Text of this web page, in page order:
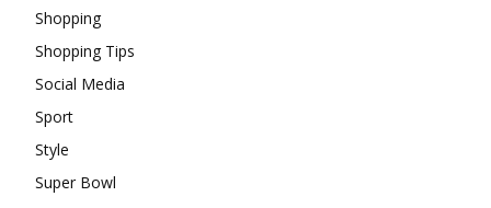
Shopping
Shopping Tips
Social Media
Sport
Style
Super Bowl